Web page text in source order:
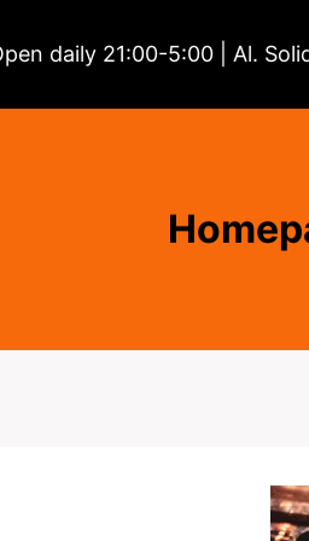
daily 21:00-5:00 | Al.